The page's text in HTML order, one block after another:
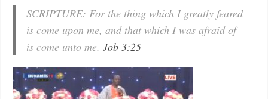
SCRIPTURE: For the thing which I greatly feared
is come upon me, and that which I was afraid of
is come unto me.Job 3:25